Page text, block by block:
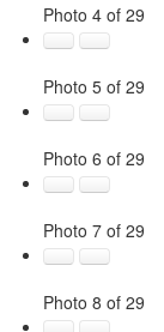
Photo 4 of 29
Photo 5 of 29
Photo 6 of 29
Photo 7 of 29
Photo 8 of 29